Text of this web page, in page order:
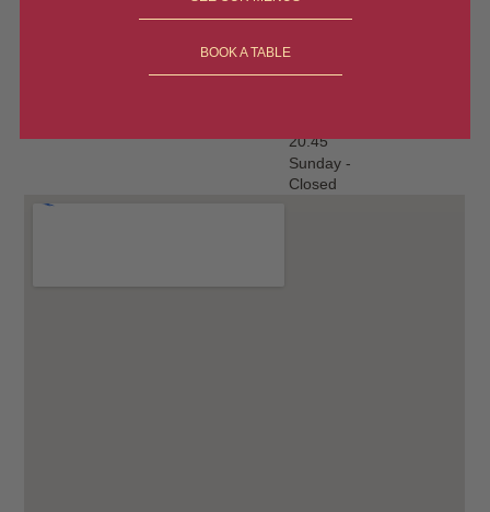
20.45
12-1.30
(latest
20.45
Sunday -
Closed
BOOK A TABLE